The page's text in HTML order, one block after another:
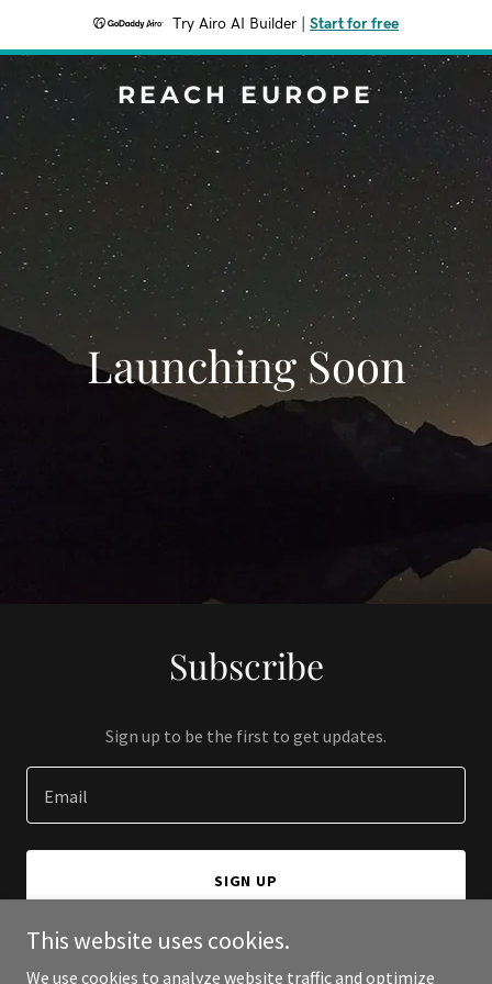
Try Airo AI Builder Start for free
REACH EUROPE
Launching Soon
Subscribe
Sign up to be the first to get updates.
Email
SIGN UP
This website uses cookies.
We use cookies to analyze website traffic and optimize